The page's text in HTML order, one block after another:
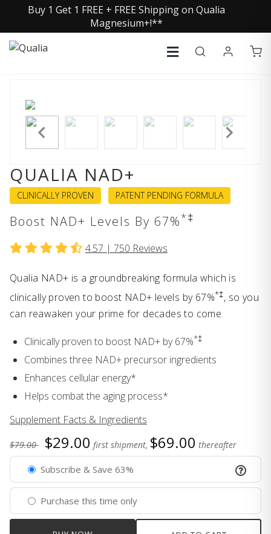
Buy 1 Get 1 FREE + FREE Shipping on Qualia
Magnesium+!**
QUALIA NAD+
CLINICALLY PROVEN PATENT PENDING FORMULA
Boost NAD+ Levels By 67%*‡
4.57 | 750 Reviews
Qualia NAD+ is a groundbreaking formula which is
clinically proven to boost NAD+ levels by 67%*‡, so you
can reawaken your prime for decades to come.
Clinically proven to boost NAD+ by 67%*‡
Combines three NAD+ precursor ingredients
Enhances cellular energy*
Helps combat the aging process*
Supplement Facts & Ingredients
$79.00 $29.00 first shipment, $69.00 thereafter
Subscribe & Save 63%
Purchase this time only